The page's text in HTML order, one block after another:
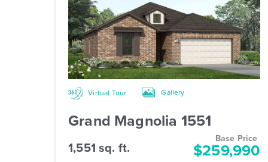
Virtual Tour Gallery
Grand Magnolia 1551
Base Price
$259,990
1,551 sq. ft.